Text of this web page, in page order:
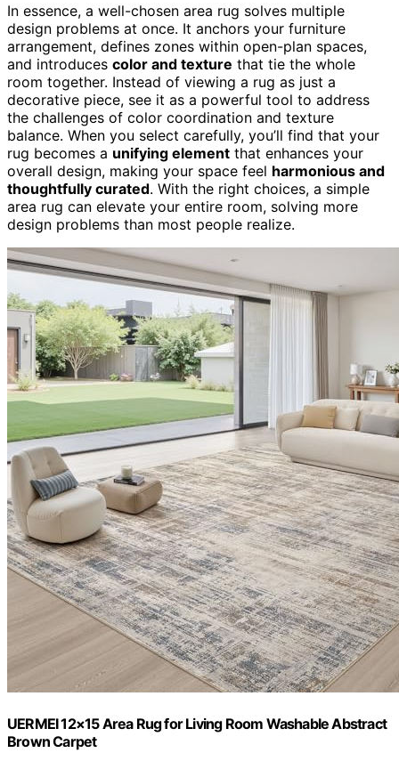
In essence, a well-chosen area rug solves multiple
design problems at once. It anchors your furniture
arrangement, defines zones within open-plan spaces,
and introduces color and texture that tie the whole
room together. Instead of viewing a rug as just a
decorative piece, see it as a powerful tool to address
the challenges of color coordination and texture
balance. When you select carefully, you’ll find that your
rug becomes a unifying element that enhances your
overall design, making your space feel harmonious and
thoughtfully curated. With the right choices, a simple
area rug can elevate your entire room, solving more
design problems than most people realize.
UERMEI 12×15 Area Rug for Living Room Washable Abstract
Brown Carpet